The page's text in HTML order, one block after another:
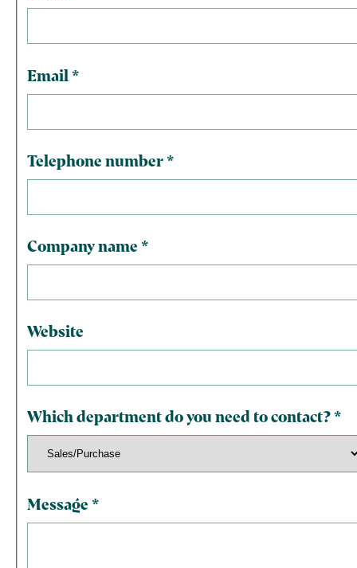
Email *
Telephone number*
Company name *
Website
Which department do you need to contact?*
Message *